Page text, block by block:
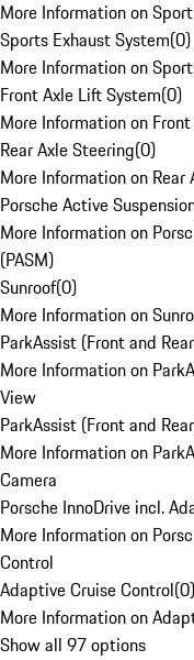
More Information on
Sports Exhaust System(0)
More Information on
Front Axle Lift System(0)
More Information on
Rear Axle Steering(0)
More Information on Rear
Porsche Active
More Information on
(PASM)
Sunroof(0)
More Information on
ParkAssist (Front and
More Information on
View
ParkAssist (Front and
More Information on
Camera
Porsche InnoDrive incl.
More Information on
Control
Adaptive Cruise Control(0)
More Information on
Show all 97 options